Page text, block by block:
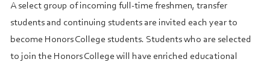
A select group of incoming full-time freshmen, transfer
students and continuing students are invited each year to
become Honors College students. Students who are selected
to join the Honors College will have enriched educational